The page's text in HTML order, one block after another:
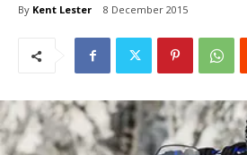
By Kent Lester 8 December 2015